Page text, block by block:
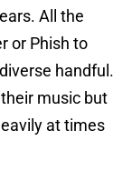
All the
or Phish to
handful.
music but
at times